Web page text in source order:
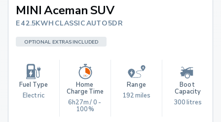
MINI Aceman SUV
E 42.5KWH CLASSIC AUTO 5DR
OPTIONAL EXTRAS INCLUDED
Fuel Type
Electric
Home
Charge Time
6h27m / 0 -
100%
Range
192 miles
Boot
Capacity
300 litres